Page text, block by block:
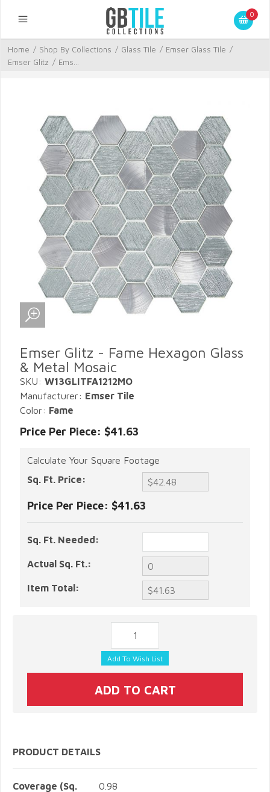
0
Home / Shop By Collections / Glass Tile / Emser Glass Tile /
Emser Glitz / Ems...
Emser Glitz - Fame Hexagon Glass
& Metal Mosaic
SKU: W13GLITFA1212MO
Manufacturer: Emser Tile
Color: Fame
Price Per Piece: $41.63
Calculate Your Square Footage
Sq. Ft. Price:
Price Per Piece: $41.63
Sq. Ft. Needed:
Actual Sq. Ft.:
Item Total:
PRODUCT DETAILS
Coverage (Sq.
0.98